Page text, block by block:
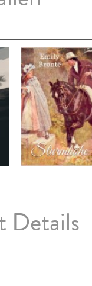
Details